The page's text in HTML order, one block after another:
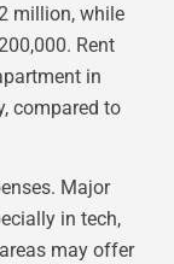
million, while
Rent
in
compared to
Major
in tech,
may offer